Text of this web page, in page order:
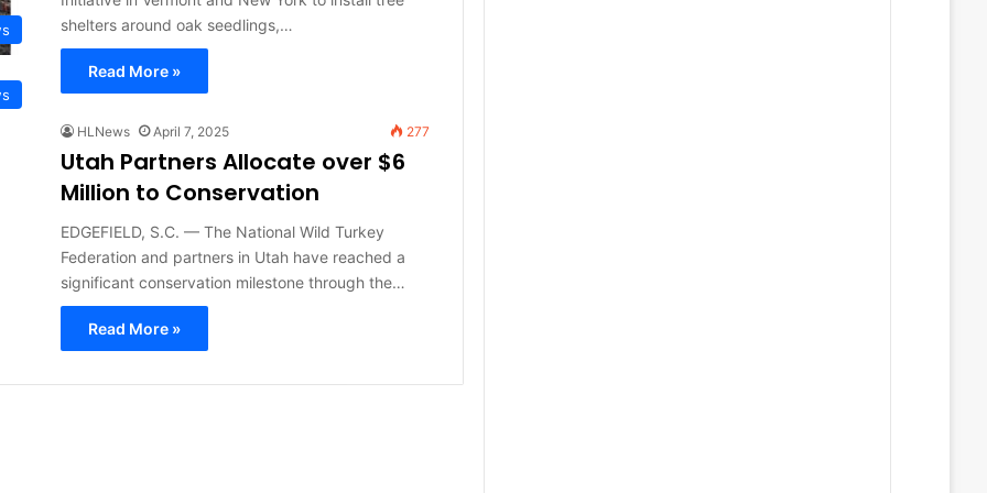
shelters around oak seedlings,…
Read More »
HLNews April 7, 2025 277
Utah Partners Allocate over $6
Million to Conservation
EDGEFIELD, S.C. — The National Wild Turkey
Federation and partners in Utah have reached a
significant conservation milestone through the…
Read More »